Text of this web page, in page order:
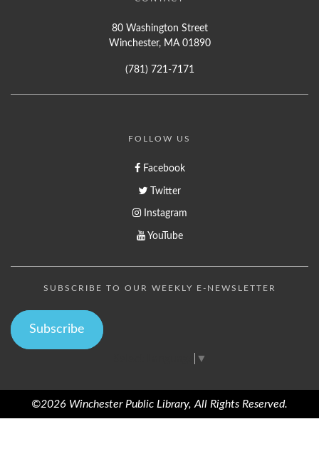
80 Washington Street
Winchester, MA 01890
(781) 721-7171
FOLLOW US
Facebook
Twitter
Instagram
YouTube
SUBSCRIBE TO OUR WEEKLY E-NEWSLETTER
Subscribe
▼
©2026 Winchester Public Library, All Rights Reserved.